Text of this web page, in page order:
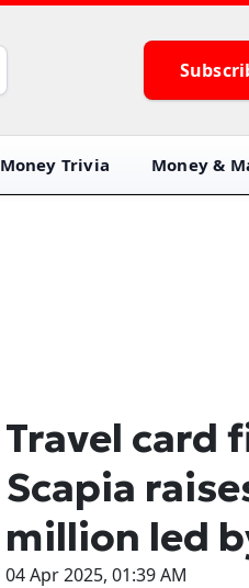
Money Trivia Money &
Travel card
Scapia
million led
04 Apr 2025, 01:39 AM